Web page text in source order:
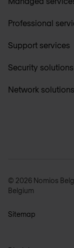
Professional
Support services
Security solutions
Network solutions
© 2026 Nomios
Belgium
Sitemap